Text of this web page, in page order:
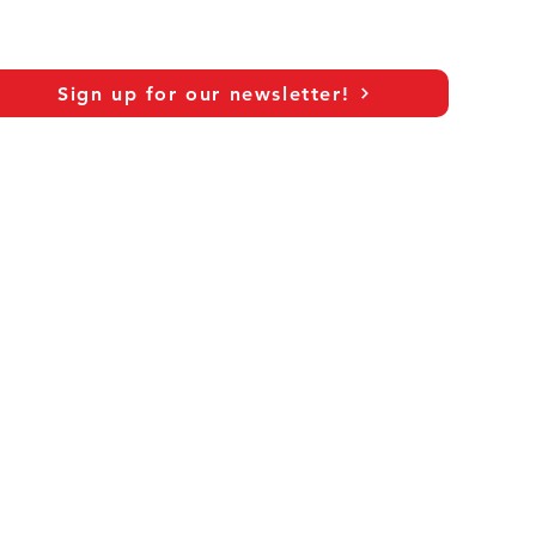
Sign up for our newsletter!